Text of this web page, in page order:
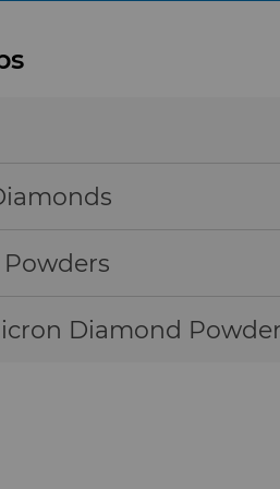
of their high hardness
Diamond Powder